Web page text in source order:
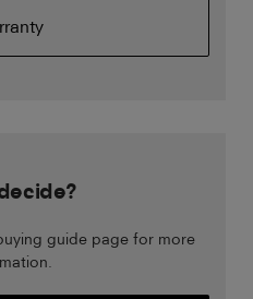
guide page for more